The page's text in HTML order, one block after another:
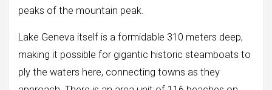
peaks of the mountain peak.
Lake Geneva itself is a formidable 310 meters deep,
making it possible for gigantic historic steamboats to
ply the waters here, connecting towns as they